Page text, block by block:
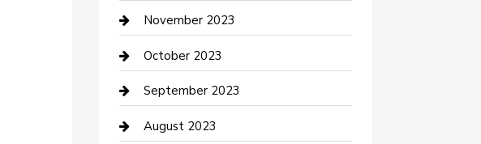
Custom Window Covering
Damage Restoration
Dance School
Dance Studio
November 2023
October 2023
September 2023
August 2023